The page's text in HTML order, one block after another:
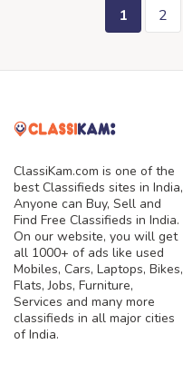
1 2
ClassiKam.com is one of the
best Classifieds sites in India,
Anyone can Buy, Sell and
Find Free Classifieds in India.
On our website, you will get
all 1000+ of ads like used
Mobiles, Cars, Laptops, Bikes,
Flats, Jobs, Furniture,
Services and many more
classifieds in all major cities
of India.